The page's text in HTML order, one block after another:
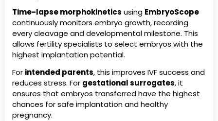
Time-lapse morphokinetics using EmbryoScope
continuously monitors embryo growth, recording
every cleavage and developmental milestone. This
allows fertility specialists to select embryos with the
highest implantation potential.
For intended parents, this improves IVF success and
reduces stress. For gestational surrogates, it
ensures that embryos transferred have the highest
chances for safe implantation and healthy
pregnancy.